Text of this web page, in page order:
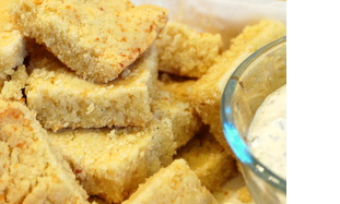
O
N